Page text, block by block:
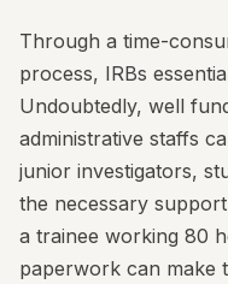
Through a time-
process, IRBs
Undoubtedly, well
administrative staffs
junior investigators,
the necessary
a trainee working 80
paperwork can make